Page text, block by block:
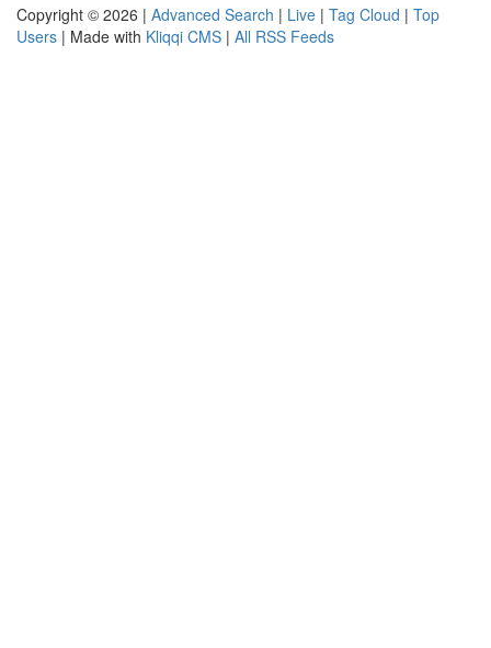
Copyright © 2026 | Advanced Search | Live | Tag Cloud | Top
Users | Made with Kliqqi CMS | All RSS Feeds